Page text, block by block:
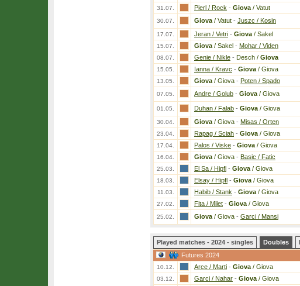
31.07. Pierl / Rock - Giova / Vatut
30.07. Giova / Vatut - Juszc / Kosin
17.07. Jeran / Vetri - Giova / Sakel
15.07. Giova / Sakel - Mohar / Viden
08.07. Genie / Nikle - Desch / Giova
15.05. Ianna / Kravc - Giova / Giova
13.05. Giova / Giova - Poten / Spado
07.05. Andre / Golub - Giova / Giova
01.05. Duhan / Falab - Giova / Giova
30.04. Giova / Giova - Misas / Orten
23.04. Rapag / Sciah - Giova / Giova
17.04. Palos / Viske - Giova / Giova
16.04. Giova / Giova - Basic / Fatic
25.03. El Sa / Hipfl - Giova / Giova
18.03. Elsay / Hipfl - Giova / Giova
11.03. Habib / Stank - Giova / Giova
27.02. Fita / Milet - Giova / Giova
25.02. Giova / Giova - Garci / Mansi
Played matches - 2024 - singles Doubles
Futures 2024
10.12. Arce / Marti - Giova / Giova
03.12. Garci / Nahar - Giova / Giova